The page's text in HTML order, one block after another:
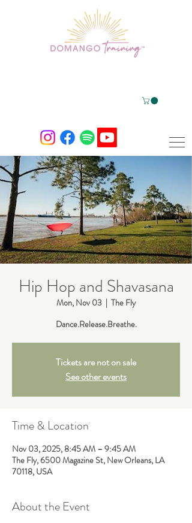
Hip Hop and Shavasana
Mon, Nov 03
  |
The Fly
Dance.Release.Breathe.
Tickets are not on sale
See other events
Time & Location
Nov 03, 2025, 8:45 AM – 9:45 AM
The Fly, 6500 Magazine St, New Orleans, LA
70118, USA
About the Event